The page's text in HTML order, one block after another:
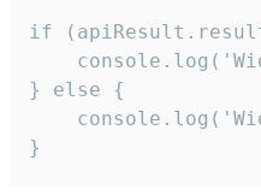
if
} else {
}